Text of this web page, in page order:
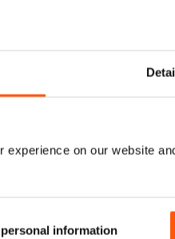
experience on our website
information